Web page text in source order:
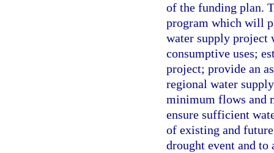
of the funding plan.
program which will
water supply project
consumptive uses;
project; provide an
regional water
minimum flows and
ensure sufficient
of existing and
drought event and